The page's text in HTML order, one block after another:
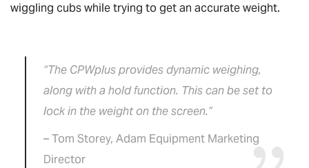
wiggling cubs while trying to get an accurate weight.
“The CPWplus provides dynamic weighing,
along with a hold function. This can be set to
lock in the weight on the screen.”
– Tom Storey, Adam Equipment Marketing
Director